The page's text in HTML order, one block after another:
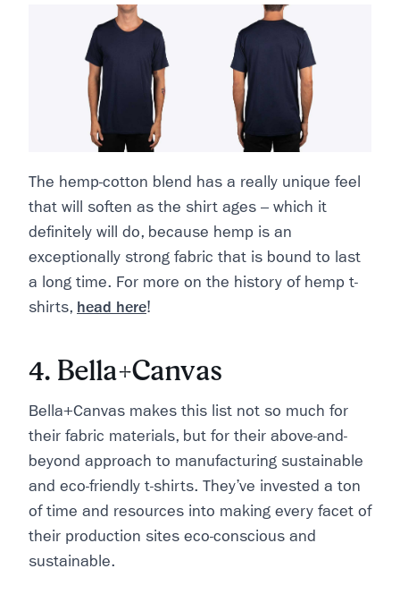
The hemp-cotton blend has a really unique feel
that will soften as the shirt ages – which it
definitely will do, because hemp is an
exceptionally strong fabric that is bound to last
a long time. For more on the history of hemp t-
shirts, head here!
4. Bella+Canvas
Bella+Canvas makes this list not so much for
their fabric materials, but for their above-and-
beyond approach to manufacturing sustainable
and eco-friendly t-shirts. They’ve invested a ton
of time and resources into making every facet of
their production sites eco-conscious and
sustainable.